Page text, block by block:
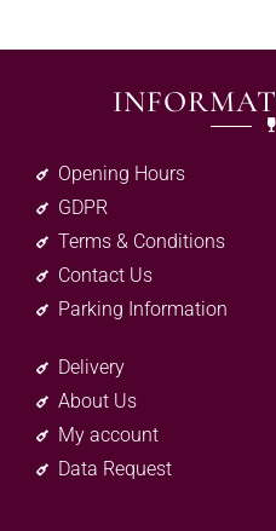
Opening Hours
GDPR
Terms & Conditions
Contact Us
Parking Information
Delivery
About Us
My account
Data Request